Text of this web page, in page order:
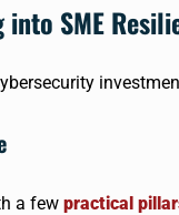
SME
a few practical